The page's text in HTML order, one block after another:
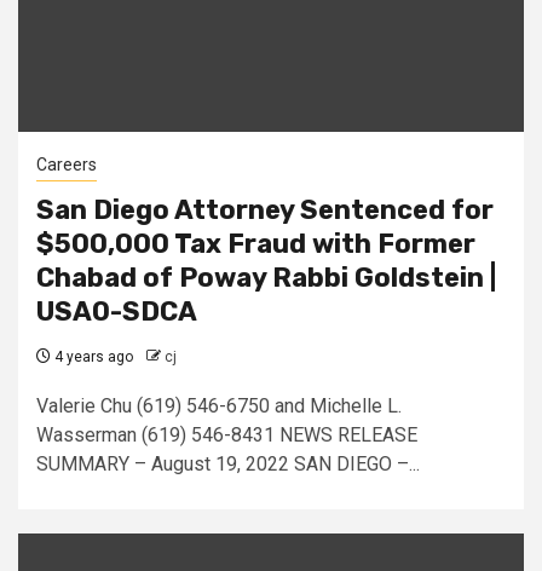
Careers
San Diego Attorney Sentenced for
$500,000 Tax Fraud with Former
Chabad of Poway Rabbi Goldstein |
USAO-SDCA
4 years ago cj
Valerie Chu (619) 546-6750 and Michelle L.
Wasserman (619) 546-8431 NEWS RELEASE
SUMMARY – August 19, 2022 SAN DIEGO –...